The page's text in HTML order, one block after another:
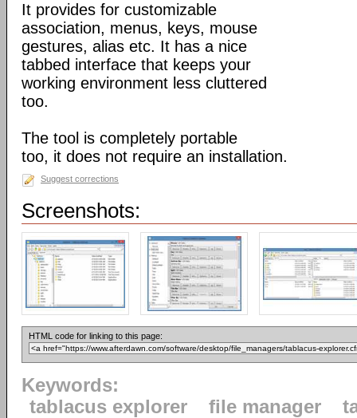
It provides for customizable
association, menus, keys, mouse
gestures, alias etc. It has a nice
tabbed interface that keeps your
working environment less cluttered
too.
The tool is completely portable
too, it does not require an installation.
Suggest corrections
Screenshots:
HTML code for linking to this page:
Keywords:
tablacus explorer
file manager